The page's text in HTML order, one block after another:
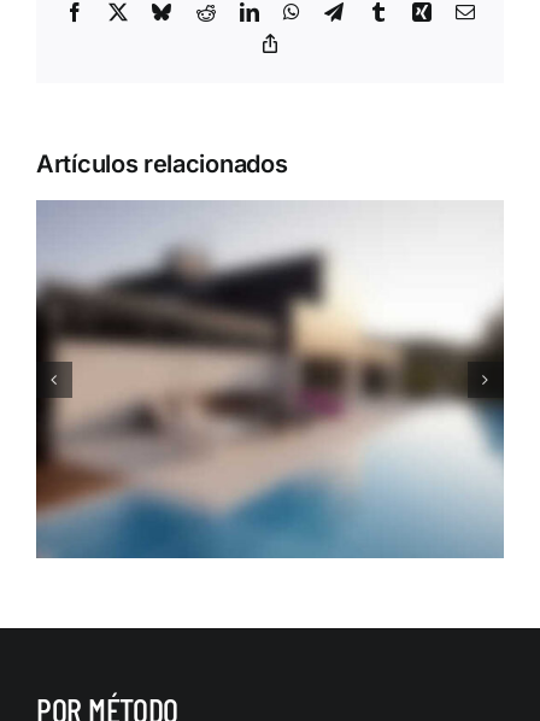
Facebook BlueskyRedditLinkedInWhatsApp
TelegramTumblrXing Correo
Artículos relacionados
Adding Room in Town
House: The Only Way to Go
is Down
POR MÉTODO